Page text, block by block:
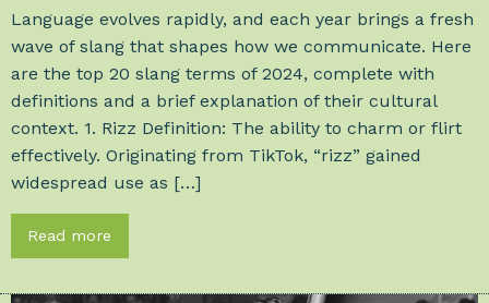
Language evolves rapidly, and each year brings a fresh
wave of slang that shapes how we communicate. Here
are the top 20 slang terms of 2024, complete with
definitions and a brief explanation of their cultural
context. 1. Rizz Definition: The ability to charm or flirt
effectively. Originating from TikTok, “rizz” gained
widespread use as […]
Read more